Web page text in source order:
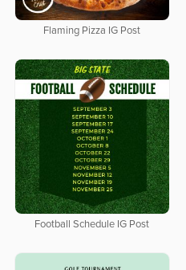
Flaming Pizza IG Post
Football Schedule IG Post